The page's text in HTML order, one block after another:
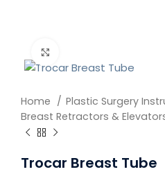
Home
Plastic Surgery
Breast Retractors &
Trocar Breast Tube